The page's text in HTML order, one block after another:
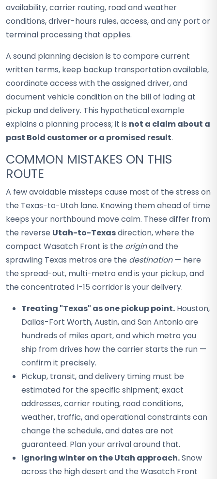
availability, carrier routing, road and weather
conditions, driver-hours rules, access, and any port or
terminal processing that applies.
A sound planning decision is to compare current
written terms, keep backup transportation available,
coordinate access with the assigned driver, and
document vehicle condition on the bill of lading at
pickup and delivery. This hypothetical example
explains a planning process; it is not a claim about a
past Bold customer or a promised result.
COMMON MISTAKES ON THIS
ROUTE
A few avoidable missteps cause most of the stress on
the Texas-to-Utah lane. Knowing them ahead of time
keeps your northbound move calm. These differ from
the reverse Utah-to-Texasdirection, where the
compact Wasatch Front is the originand the
sprawling Texas metros are the destination— here
the spread-out, multi-metro end is your pickup, and
the concentrated I-15 corridor is your delivery.
Treating "Texas" as one pickup point. Houston,
Dallas-Fort Worth, Austin, and San Antonio are
hundreds of miles apart, and which metro you
ship from drives how the carrier starts the run —
confirm it precisely.
Pickup, transit, and delivery timing must be
estimated for the specific shipment; exact
addresses, carrier routing, road conditions,
weather, traffic, and operational constraints can
change the schedule, and dates are not
guaranteed. Plan your arrival around that.
Ignoring winter on the Utah approach.Snow
across the high desert and the Wasatch Front